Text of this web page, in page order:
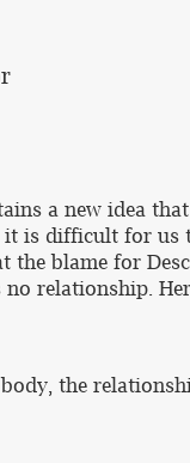
a new idea
it is difficult for
the blame for
relationship.
the